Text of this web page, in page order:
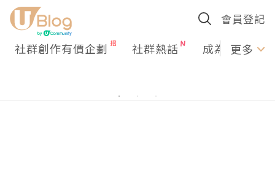
會員登記
社群創作有價企劃 社群熱話 成為U更多